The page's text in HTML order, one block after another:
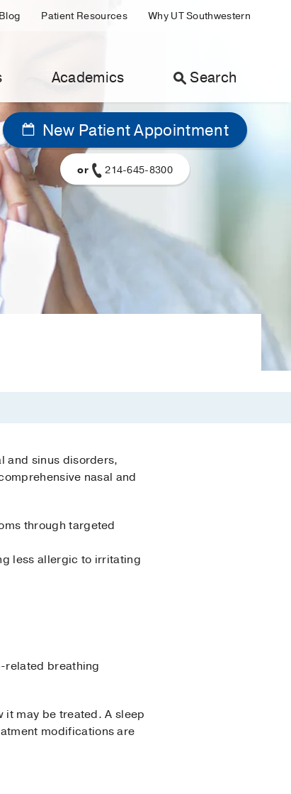
Patient Resources Why UT Southwestern
Academics Search
New Patient Appointment
or 214-645-8300
and sinus disorders,
nasal and
through targeted
less allergic to irritating
related breathing
it may be treated. A sleep
modifications are